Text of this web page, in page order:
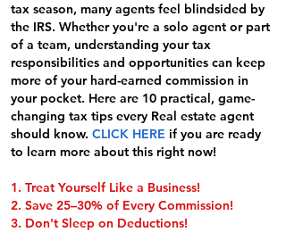
tax season, many agents feel blindsided by
the IRS. Whether you're a solo agent or part
of a team, understanding your tax
responsibilities and opportunities can keep
more of your hard-earned commission in
your pocket. Here are 10 practical, game-
changing tax tips every Real estate agent
should know. CLICK HERE if you are ready
to learn more about this right now!
1. Treat Yourself Like a Business!
2. Save 25–30% of Every Commission!
3. Don't Sleep on Deductions!